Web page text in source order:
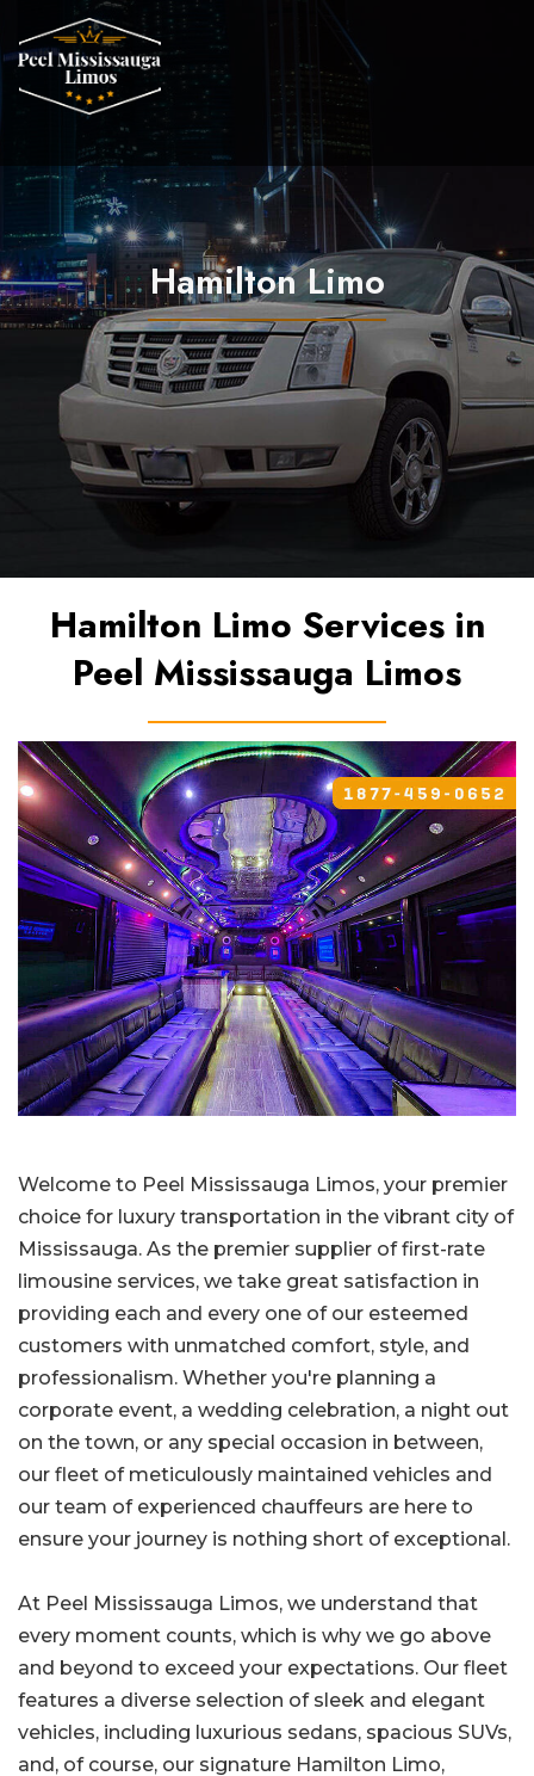
Hamilton Limo
Hamilton Limo Services in
Peel Mississauga Limos
Welcome to Peel Mississauga Limos, your premier
choice for luxury transportation in the vibrant city of
Mississauga. As the premier supplier of first-rate
limousine services, we take great satisfaction in
providing each and every one of our esteemed
customers with unmatched comfort, style, and
professionalism. Whether you're planning a
corporate event, a wedding celebration, a night out
on the town, or any special occasion in between,
our fleet of meticulously maintained vehicles and
our team of experienced chauffeurs are here to
ensure your journey is nothing short of exceptional.
At Peel Mississauga Limos, we understand that
every moment counts, which is why we go above
and beyond to exceed your expectations. Our fleet
features a diverse selection of sleek and elegant
vehicles, including luxurious sedans, spacious SUVs,
and, of course, our signature Hamilton Limo,